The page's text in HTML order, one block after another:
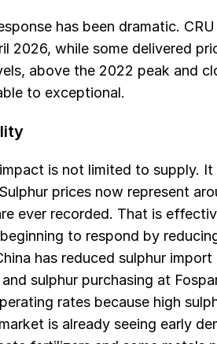
has been dramatic.
2026, while some delivered
above the 2022 peak and
to exceptional.
is not limited to supply.
prices now represent
ever recorded. That is
to respond by
has reduced sulphur
sulphur purchasing at
rates because high
is already seeing early